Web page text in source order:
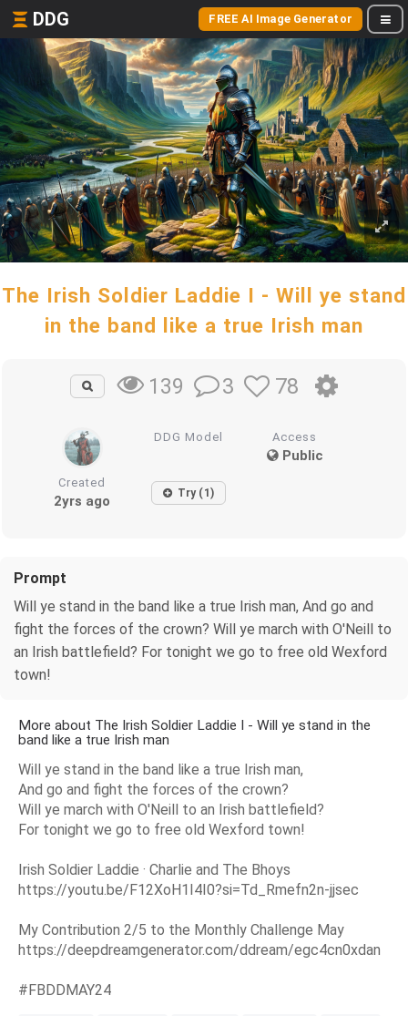
DDG FREE AI Image Generator
The Irish Soldier Laddie I - Will ye stand
in the band like a true Irish man
139 3 78
DDG Model Access
Public
Created
2yrs ago Try (1)
Prompt
Will ye stand in the band like a true Irish man, And go and
fight the forces of the crown? Will ye march with O'Neill to
an Irish battlefield? For tonight we go to free old Wexford
town!
More about The Irish Soldier Laddie I - Will ye stand in the
band like a true Irish man
Will ye stand in the band like a true Irish man,
And go and fight the forces of the crown?
Will ye march with O'Neill to an Irish battlefield?
For tonight we go to free old Wexford town!
Irish Soldier Laddie · Charlie and The Bhoys
https://youtu.be/F12XoH1I4I0?si=Td_Rmefn2n-jjsec
My Contribution 2/5 to the Monthly Challenge May
https://deepdreamgenerator.com/ddream/egc4cn0xdan
#FBDDMAY24